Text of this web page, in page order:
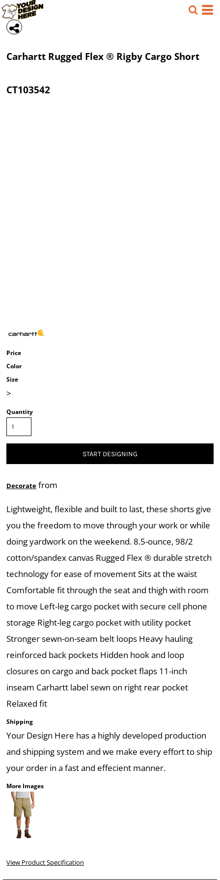
Carhartt Rugged Flex ® Rigby Cargo Short
CT103542
Price
Color
Size
>
Quantity
START DESIGNING
Decorate from
Lightweight, flexible and built to last, these shorts give
you the freedom to move through your work or while
doing yardwork on the weekend. 8.5-ounce, 98/2
cotton/spandex canvas Rugged Flex ® durable stretch
technology for ease of movement Sits at the waist
Comfortable fit through the seat and thigh with room
to move Left-leg cargo pocket with secure cell phone
storage Right-leg cargo pocket with utility pocket
Stronger sewn-on-seam belt loops Heavy hauling
reinforced back pockets Hidden hook and loop
closures on cargo and back pocket flaps 11-inch
inseam Carhartt label sewn on right rear pocket
Relaxed fit
Shipping
Your Design Here has a highly developed production
and shipping system and we make every effort to ship
your order in a fast and effecient manner.
More Images
View Product Specification